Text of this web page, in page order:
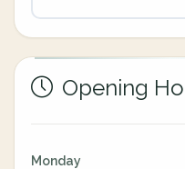
Opening
Monday